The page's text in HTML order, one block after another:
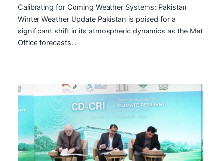
Calibrating for Coming Weather Systems: Pakistan
Winter Weather Update Pakistan is poised for a
significant shift in its atmospheric dynamics as the Met
Office forecasts…